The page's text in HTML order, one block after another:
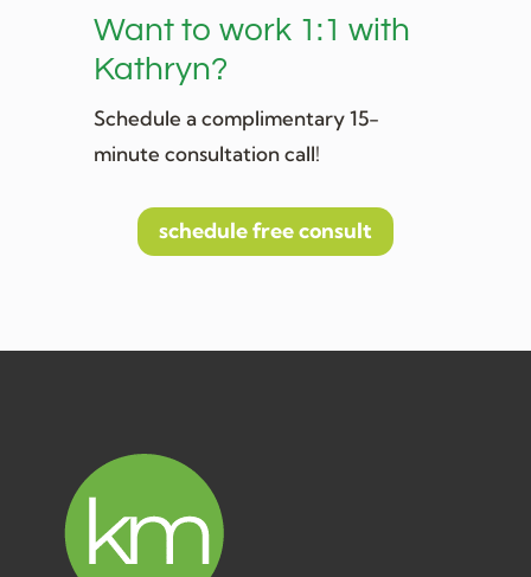
Want to work 1:1 with
Kathryn?
Schedule a complimentary 15-
minute consultation call!
schedule free consult